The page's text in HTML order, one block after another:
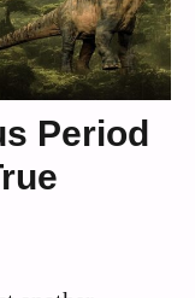
Period